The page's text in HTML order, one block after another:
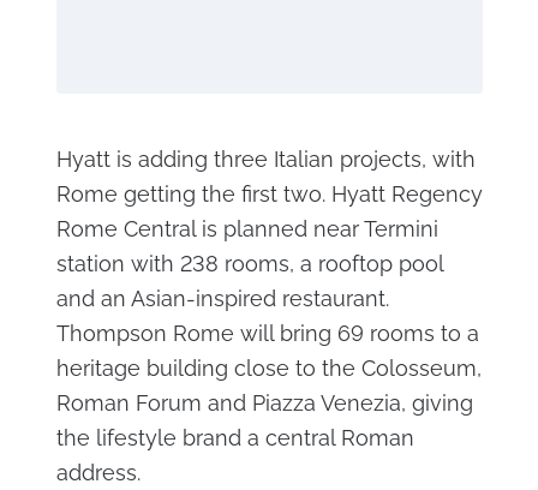
Hyatt is adding three Italian projects, with
Rome getting the first two. Hyatt Regency
Rome Central is planned near Termini
station with 238 rooms, a rooftop pool
and an Asian-inspired restaurant.
Thompson Rome will bring 69 rooms to a
heritage building close to the Colosseum,
Roman Forum and Piazza Venezia, giving
the lifestyle brand a central Roman
address.